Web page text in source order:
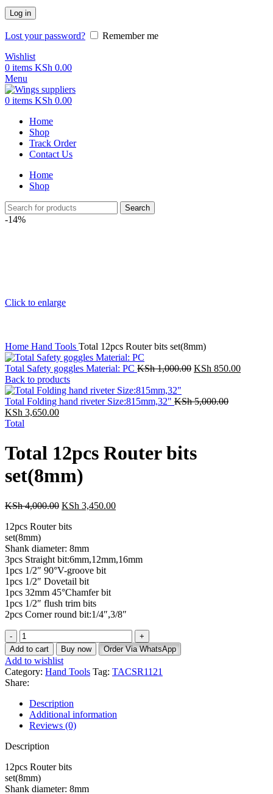
Log in
Lost your password?
Remember me
Wishlist
0 items KSh 0.00
Menu
0 items KSh 0.00
Home
Shop
Track Order
Contact Us
Home
Shop
Search
-14%
Click to enlarge
Home Hand Tools Total 12pcs Router bits set(8mm)
Total Safety goggles Material: PC KSh1,000.00 KSh 850.00
Back to products
Total Folding hand riveter Size:815mm,32" KSh5,000.00
KSh 3,650.00
Total
Total 12pcs Router bits
set(8mm)
KSh4,000.00 KSh 3,450.00
12pcs Router bits
set(8mm)
Shank diameter: 8mm
3pcs Straight bit:6mm,12mm,16mm
1pcs 1/2″ 90°V-groove bit
1pcs 1/2″ Dovetail bit
1pcs 32mm 45°Chamfer bit
1pcs 1/2″ flush trim bits
2pcs Corner round bit:1/4″,3/8″
Add to cart Buy now Order Via WhatsApp
Add to wishlist
Category: Hand Tools Tag: TACSR1121
Share:
Description
Additional information
Reviews (0)
Description
12pcs Router bits
set(8mm)
Shank diameter: 8mm